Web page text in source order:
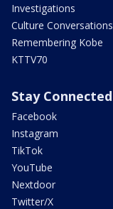
Investigations
Culture Conversations
Remembering Kobe
KTTV70
Stay Connected
Facebook
Instagram
TikTok
YouTube
Nextdoor
Twitter/X